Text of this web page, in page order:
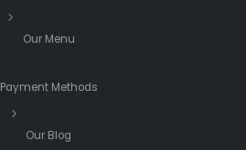
Our Menu
Payment Methods
Our Blog